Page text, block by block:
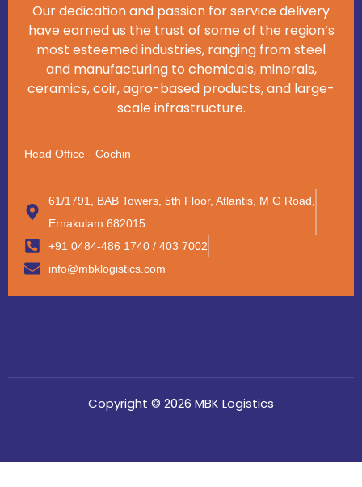
Our dedication and passion for service delivery
have earned us the trust of some of the region’s
most esteemed industries, ranging from steel
and manufacturing to chemicals, minerals,
ceramics, coir, agro-based products, and large-
scale infrastructure.
Head Office - Cochin
61/1791, BAB Towers, 5th Floor, Atlantis, M G Road,
Ernakulam 682015
+91 0484-486 1740 / 403 7002
info@mbklogistics.com
Copyright © 2026 MBK Logistics